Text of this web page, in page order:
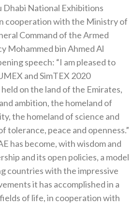
Dhabi National Exhibitions
cooperation with the Ministry of
Command of the Armed
Mohammed bin Ahmed Al
speech: “I am pleased to
and SimTEX 2020
on the land of the Emirates,
ambition, the homeland of
the homeland of science and
tolerance, peace and openness.”
has become, with wisdom and
and its open policies, a model
countries with the impressive
it has accomplished in a
of life, in cooperation with